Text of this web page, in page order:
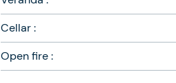
Cellar :
Open fire :